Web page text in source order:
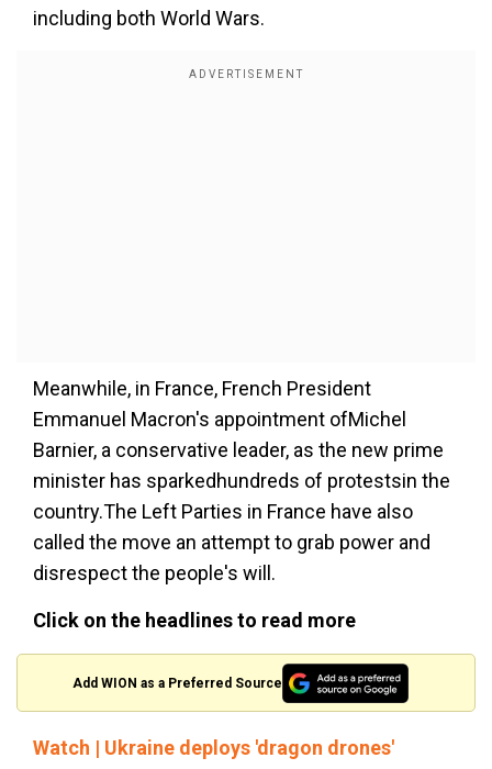
including both World Wars.
Meanwhile, in France, French President
Emmanuel Macron's appointment ofMichel
Barnier, a conservative leader, as the new prime
minister has sparkedhundreds of protestsin the
country.The Left Parties in France have also
called the move an attempt to grab power and
disrespect the people's will.
Click on the headlines to read more
Add WION as a Preferred Source
Watch | Ukraine deploys 'dragon drones'